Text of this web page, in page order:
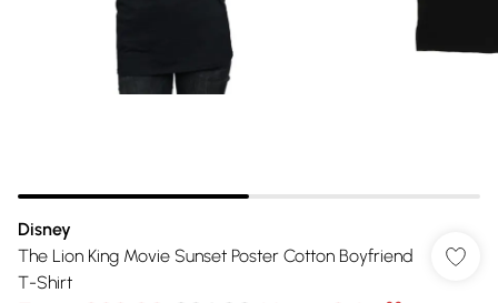
Disney
The Lion King Movie Sunset Poster Cotton Boyfriend
T-Shirt